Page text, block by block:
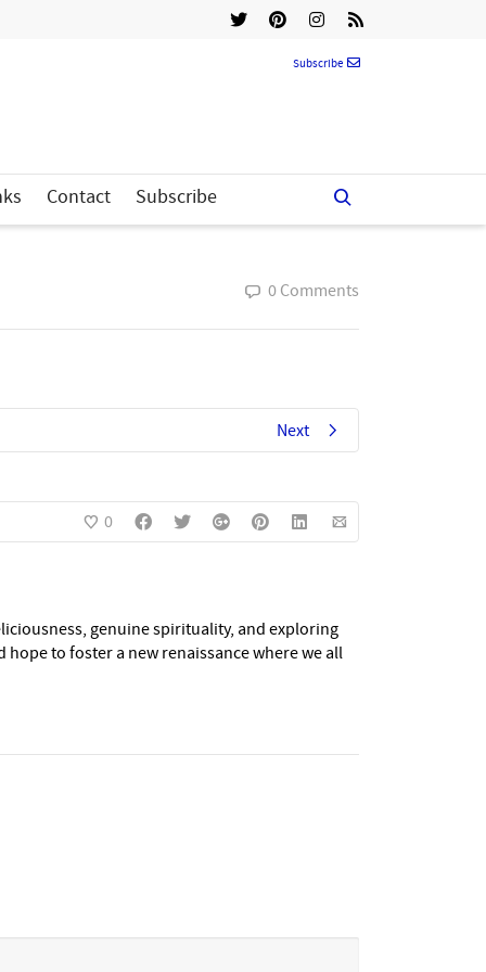
Subscribe
Contact Subscribe
0 Comments
Next
0
genuine spirituality, and exploring
to foster a new renaissance where we all